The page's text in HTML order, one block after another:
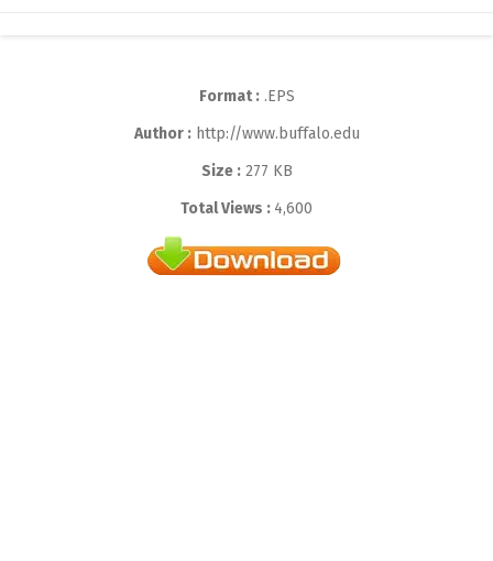
Format :.EPS
Author :http://www.buffalo.edu
Size :277 KB
Total Views : 4,600